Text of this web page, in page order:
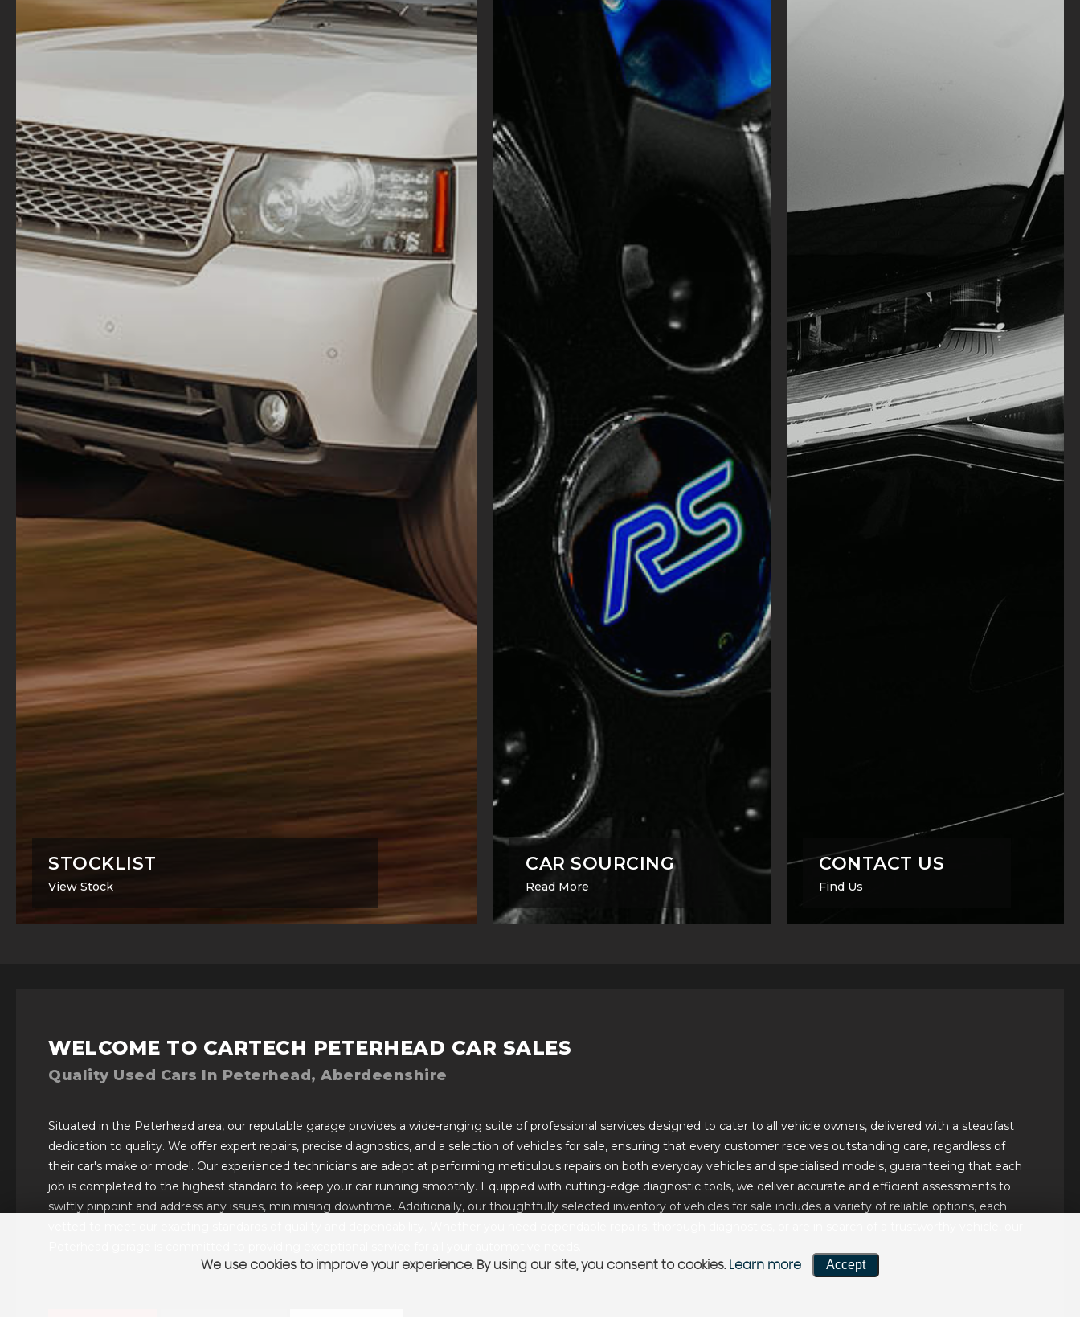
STOCKLIST
View Stock
CAR SOURCING
Read More
CONTACT US
Find Us
WELCOME TO CARTECH PETERHEAD CAR SALES
Quality Used Cars In Peterhead, Aberdeenshire
Situated in the Peterhead area, our reputable garage provides a wide-ranging suite of professional services designed to cater to all vehicle owners, delivered with a steadfast
dedication to quality. We offer expert repairs, precise diagnostics, and a selection of vehicles for sale, ensuring that every customer receives outstanding care, regardless of
their car's make or model. Our experienced technicians are adept at performing meticulous repairs on both everyday vehicles and specialised models, guaranteeing that each
job is completed to the highest standard to keep your car running smoothly. Equipped with cutting-edge diagnostic tools, we deliver accurate and efficient assessments to
swiftly pinpoint and address any issues, minimising downtime. Additionally, our thoughtfully selected inventory of vehicles for sale includes a variety of reliable options, each
We use cookies to improve your experience. By using our site, you consent to cookies. Learn more Accept